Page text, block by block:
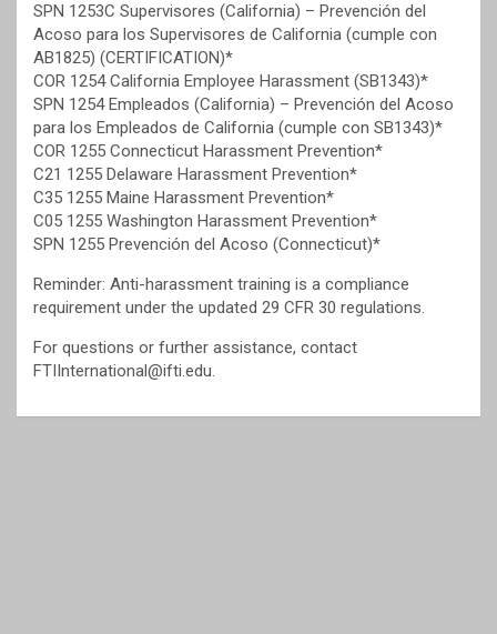
SPN 1253C Supervisores (California) – Prevención del
Acoso para los Supervisores de California (cumple con
AB1825) (CERTIFICATION)*
COR 1254 California Employee Harassment (SB1343)*
SPN 1254 Empleados (California) – Prevención del Acoso
para los Empleados de California (cumple con SB1343)*
COR 1255 Connecticut Harassment Prevention*
C21 1255 Delaware Harassment Prevention*
C35 1255 Maine Harassment Prevention*
C05 1255 Washington Harassment Prevention*
SPN 1255 Prevención del Acoso (Connecticut)*
Reminder: Anti-harassment training is a compliance
requirement under the updated 29 CFR 30 regulations.
For questions or further assistance, contact
FTIInternational@ifti.edu.